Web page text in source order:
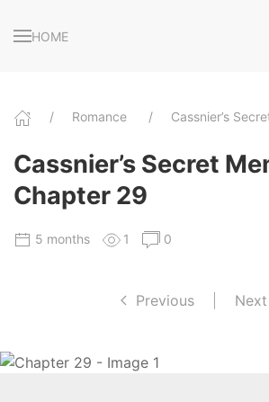
HOME
Romance Cassnier’s
Cassnier’s Secret
Chapter 29
5 months 1 0
Previous Next